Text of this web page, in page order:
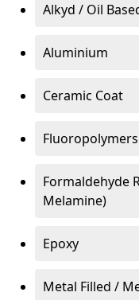
Alkyd / Oil
Aluminium
Ceramic Coat
Fluoropolymers
Formaldehyde
Melamine)
Epoxy
Metal Filled /